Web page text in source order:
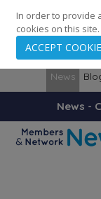
248 Cities · 139
News
News -
In order to provide
cookies on this site.
ACCEPT